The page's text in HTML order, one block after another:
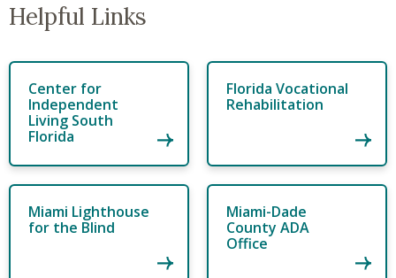
Helpful Links
Center for
Independent
Living South
Florida
Florida Vocational
Rehabilitation
Miami Lighthouse
for the Blind
Miami-Dade
County ADA
Office